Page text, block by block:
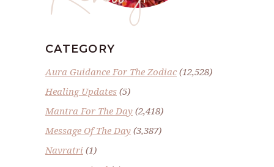
CATEGORY
Aura Guidance For The Zodiac(12,528)
Healing Updates (5)
Mantra For The Day (2,418)
Message Of The Day (3,387)
Navratri (1)